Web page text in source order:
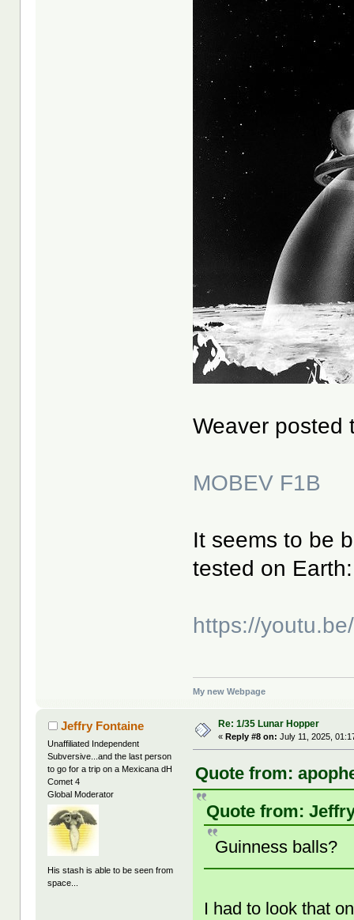
Weaver posted
MOBEV F1B
It seems to be
tested on Earth:
https://
My new Webpage
Jeffry Fontaine
Unaffiliated Independent
Subversive...and the last person
to go for a trip on a Mexicana dH
Comet 4
Global Moderator
His stash is able to be seen from
space...
Re: 1/35 Lunar Hopper
«Reply #8 on: July 11, 2025,
Quote from:
Quote from:
Guinness balls?
I had to look that